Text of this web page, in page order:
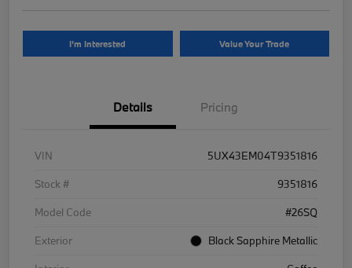
I'm Interested Value Your Trade
Details Pricing
VIN
5UX43EM04T9351816
Stock #
9351816
Model Code
#26SQ
Exterior
Black Sapphire Metallic